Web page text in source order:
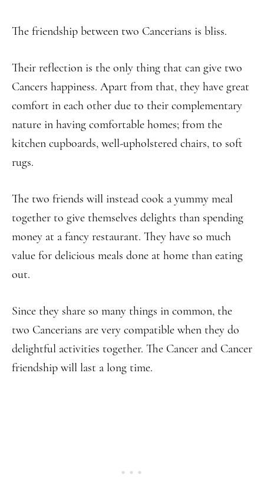
The friendship between two Cancerians is bliss.
Their reflection is the only thing that can give two
Cancers happiness. Apart from that, they have great
comfort in each other due to their complementary
nature in having comfortable homes; from the
kitchen cupboards, well-upholstered chairs, to soft
rugs.
The two friends will instead cook a yummy meal
together to give themselves delights than spending
money at a fancy restaurant. They have so much
value for delicious meals done at home than eating
out.
Since they share so many things in common, the
two Cancerians are very compatible when they do
delightful activities together. The Cancer and Cancer
friendship will last a long time.